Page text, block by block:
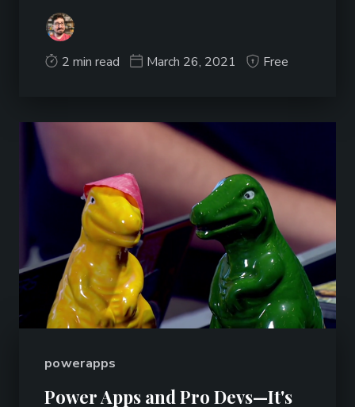
2 min read March 26, 2021 Free
powerapps
Power Apps and Pro Devs—It's